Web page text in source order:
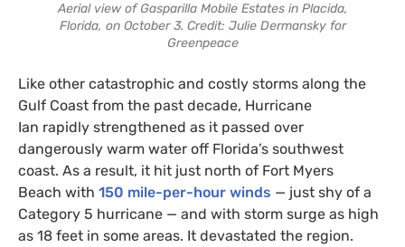
Aerial view of Gasparilla Mobile Estates in Placida,
Florida, on October 3. Credit: Julie Dermansky for
Greenpeace
Like other catastrophic and costly storms along the
Gulf Coast from the past decade, Hurricane
Ian rapidly strengthened as it passed over
dangerously warm water off Florida’s southwest
coast. As a result, it hit just north of Fort Myers
Beach with 150 mile-per-hour winds — just shy of a
Category 5 hurricane — and with storm surge as high
as 18 feet in some areas. It devastated the region.